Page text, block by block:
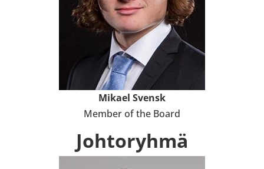
Mikael Svensk
Member of the Board
Joh­to­ryhmä